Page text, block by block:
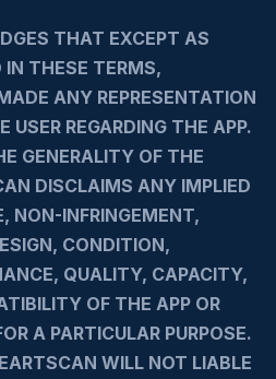
THAT EXCEPT AS
IN THESE TERMS,
ANY REPRESENTATION
USER REGARDING THE APP.
GENERALITY OF THE
DISCLAIMS ANY IMPLIED
NON-INFRINGEMENT,
CONDITION,
QUALITY, CAPACITY,
OF THE APP OR
A PARTICULAR PURPOSE.
WILL NOT LIABLE